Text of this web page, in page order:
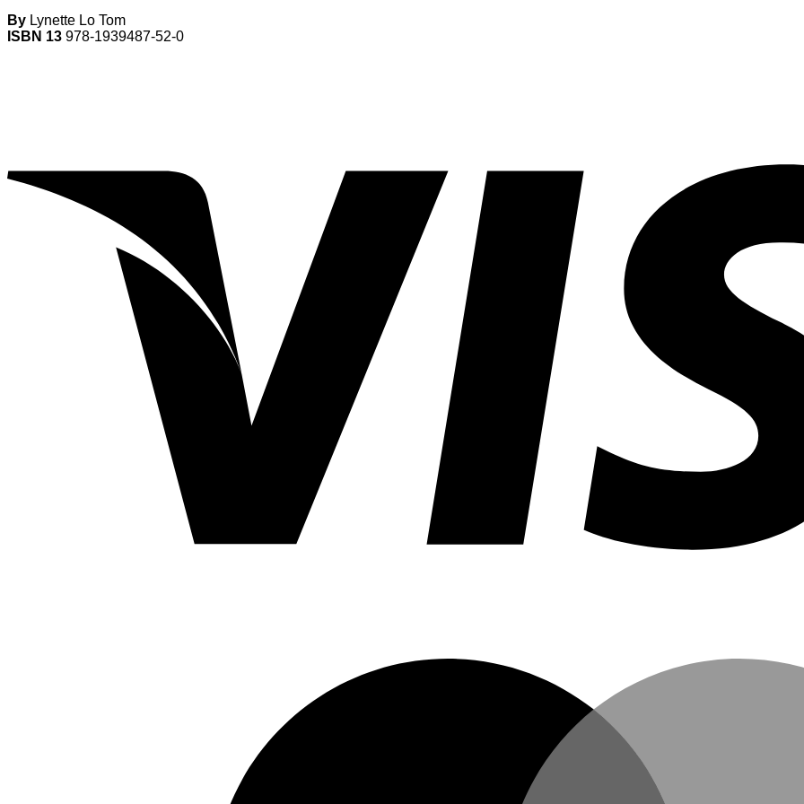
By Lynette Lo Tom
ISBN 13 978-1939487-52-0